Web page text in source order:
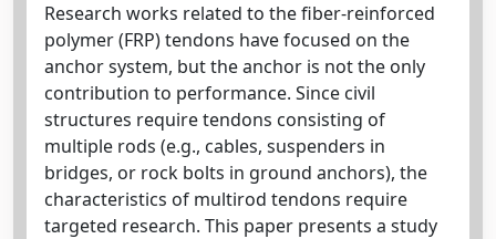
Research works related to the fiber-reinforced
polymer (FRP) tendons have focused on the
anchor system, but the anchor is not the only
contribution to performance. Since civil
structures require tendons consisting of
multiple rods (e.g., cables, suspenders in
bridges, or rock bolts in ground anchors), the
characteristics of multirod tendons require
targeted research. This paper presents a study